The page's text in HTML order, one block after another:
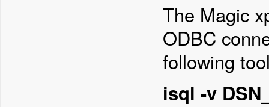
The Magic
ODBC
following
isql -v